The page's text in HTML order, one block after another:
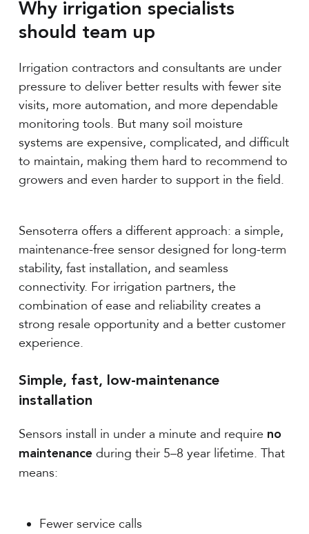
Why irrigation specialists
should team up
Irrigation contractors and consultants are under
pressure to deliver better results with fewer site
visits, more automation, and more dependable
monitoring tools. But many soil moisture
systems are expensive, complicated, and difficult
to maintain, making them hard to recommend to
growers and even harder to support in the field.
Sensoterra offers a different approach: a simple,
maintenance-free sensor designed for long-term
stability, fast installation, and seamless
connectivity. For irrigation partners, the
combination of ease and reliability creates a
strong resale opportunity and a better customer
experience.
Simple, fast, low-maintenance
installation
Sensors install in under a minute and require no
maintenance during their 5–8 year lifetime. That
means:
Fewer service calls